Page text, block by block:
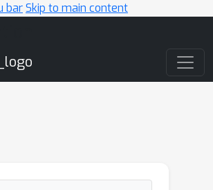
barSkip to main content